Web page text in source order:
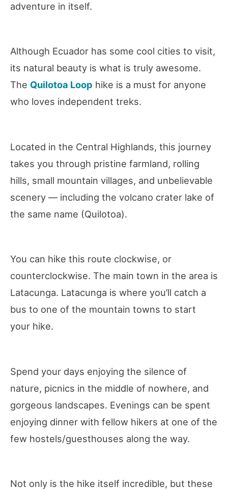
adventure in itself.
Although Ecuador has some cool cities to visit,
its natural beauty is what is truly awesome.
The Quilotoa Loop hike is a must for anyone
who loves independent treks.
Located in the Central Highlands, this journey
takes you through pristine farmland, rolling
hills, small mountain villages, and unbelievable
scenery — including the volcano crater lake of
the same name (Quilotoa).
You can hike this route clockwise, or
counterclockwise. The main town in the area is
Latacunga. Latacunga is where you’ll catch a
bus to one of the mountain towns to start
your hike.
Spend your days enjoying the silence of
nature, picnics in the middle of nowhere, and
gorgeous landscapes. Evenings can be spent
enjoying dinner with fellow hikers at one of the
few hostels/guesthouses along the way.
Not only is the hike itself incredible, but these